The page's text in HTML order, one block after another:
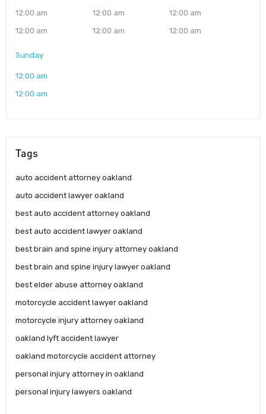
12:00 am
12:00 am
12:00 am
12:00 am
12:00 am
12:00 am
Sunday
12:00 am
12:00 am
Tags
auto accident attorney oakland
auto accident lawyer oakland
best auto accident attorney oakland
best auto accident lawyer oakland
best brain and spine injury attorney oakland
best brain and spine injury lawyer oakland
best elder abuse attorney oakland
motorcycle accident lawyer oakland
motorcycle injury attorney oakland
oakland lyft accident lawyer
oakland motorcycle accident attorney
personal injury attorney in oakland
personal injury lawyers oakland